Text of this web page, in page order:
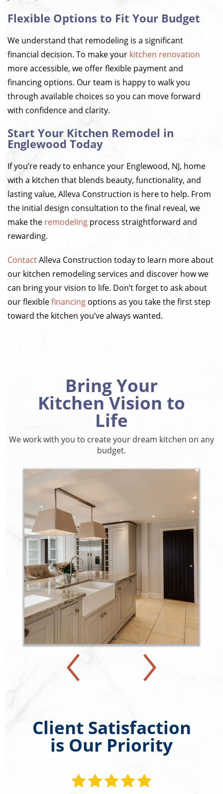
Flexible Options to Fit Your Budget
We understand that remodeling is a significant
financial decision. To make your kitchen renovation
more accessible, we offer flexible payment and
financing options. Our team is happy to walk you
through available choices so you can move forward
with confidence and clarity.
Start Your Kitchen Remodel in
Englewood Today
If you’re ready to enhance your Englewood, NJ, home
with a kitchen that blends beauty, functionality, and
lasting value, Alleva Construction is here to help. From
the initial design consultation to the final reveal, we
make the remodeling process straightforward and
rewarding.
ContactAlleva Construction today to learn more about
our kitchen remodeling services and discover how we
can bring your vision to life. Don’t forget to ask about
our flexiblefinancing options as you take the first step
toward the kitchen you’ve always wanted.
Bring Your
Kitchen Vision to
Life
We work with you to create your dream kitchen on any
budget.
Client Satisfaction
is Our Priority